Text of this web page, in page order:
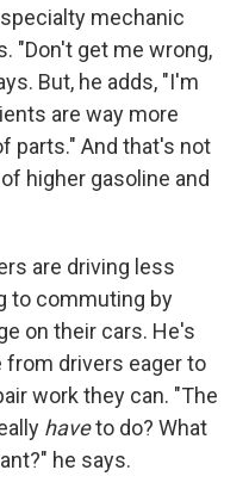
mechanic
"Don't get me wrong,
But, he adds, "I'm
are way more
parts." And that's not
higher gasoline and
are driving less
to commuting by
on their cars. He's
from drivers eager to
work they can. "The
haveto do? What
he says.